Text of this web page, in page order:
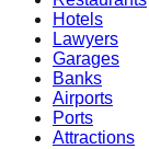
Hotels
Lawyers
Garages
Banks
Airports
Ports
Attractions